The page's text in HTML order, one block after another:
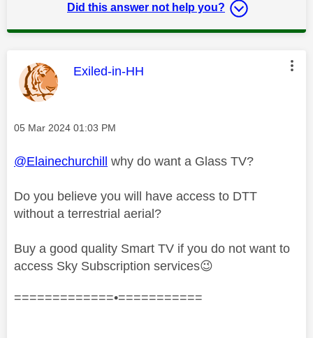
Did this answer not help you?
This message was authored by:
Exiled-in-HH
Message posted on
‎05 Mar 2024 01:03 PM
@Elainechurchill why do want a Glass TV?
Do you believe you will have access to DTT
without a terrestrial aerial?
Buy a good quality Smart TV if you do not want to
access Sky Subscription services😉
=============•===========